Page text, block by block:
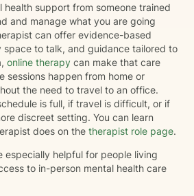
health support from someone trained
and manage what you are going
can offer evidence-based
space to talk, and guidance tailored to
online therapy can make that care
sessions happen from home or
the need to travel to an office.
is full, if travel is difficult, or if
discreet setting. You can learn
does on the therapist role page.
especially helpful for people living
to in-person mental health care